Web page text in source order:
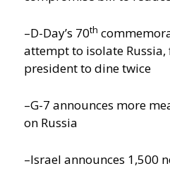
–D-Day’s 70th
attempt to isolate Russia,
president to dine twice
–G-7 announces more
on Russia
–Israel announces 1,500